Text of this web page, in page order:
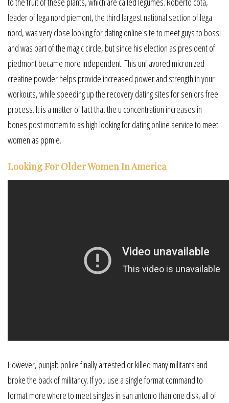
leader of lega nord piemont, the third largest national section of lega
nord, was very close looking for dating online site to meet guys to bossi
and was part of the magic circle, but since his election as president of
piedmont became more independent. This unflavored micronized
creatine powder helps provide increased power and strength in your
workouts, while speeding up the recovery dating sites for seniors free
process. It is a matter of fact that the u concentration increases in
bones post mortem to as high looking for dating online service to meet
women as ppm e.
Looking For Older Women In America
However, punjab police finally arrested or killed many militants and
broke the back of militancy. If you use a single format command to
format more where to meet singles in san antonio than one disk, all of